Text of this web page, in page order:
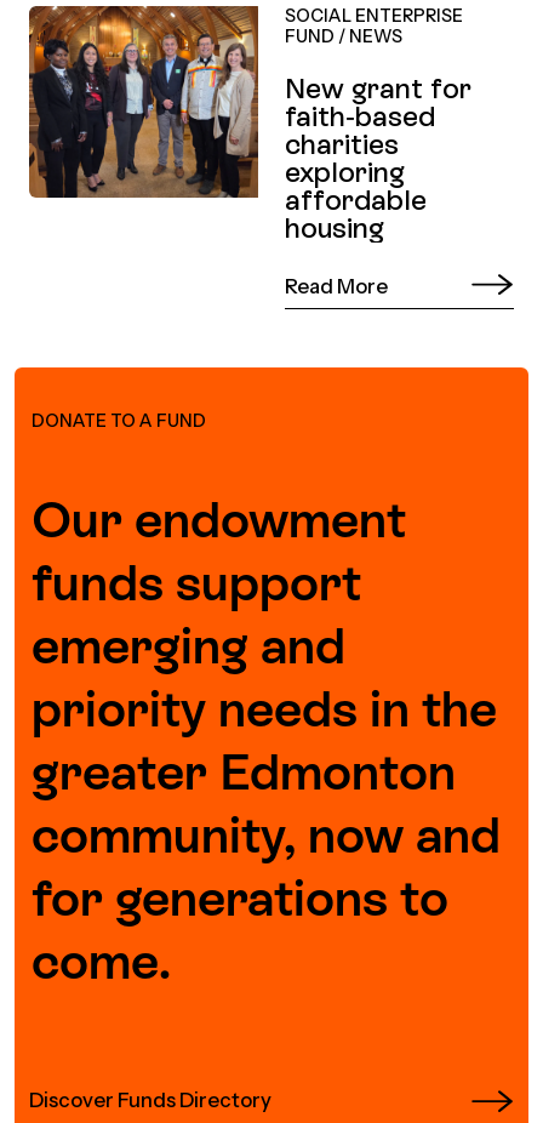
SOCIAL ENTERPRISE
FUND / NEWS
New grant for
faith-based
charities
exploring
affordable
housing
Read More
Our endowment
funds support
emerging and
priority needs in the
greater Edmonton
community, now and
for generations to
come.
DONATE TO A FUND
Discover Funds Directory